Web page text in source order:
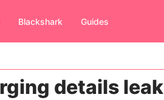
Blackshark Guides
details leak